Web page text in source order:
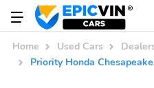
Home Used Cars
Priority Honda Chesapeake